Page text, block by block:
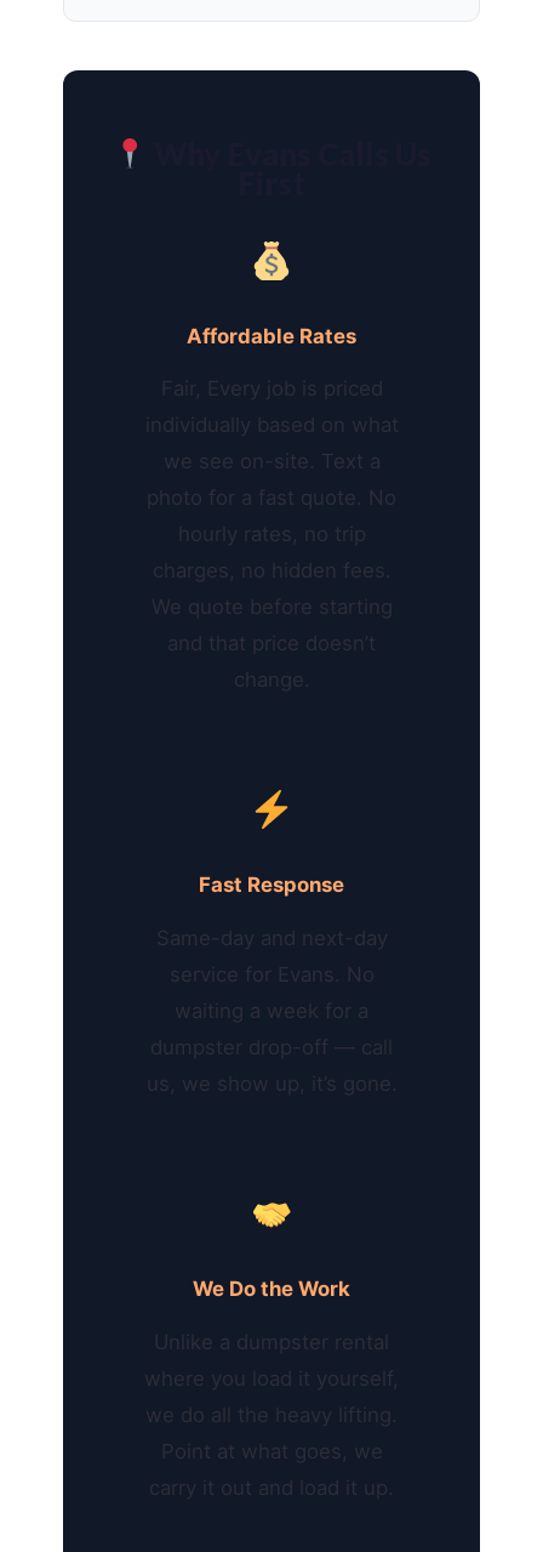
Affordable Rates
Fair, Every job is priced
individually based on what
we see on-site. Text a
photo for a fast quote. No
hourly rates, no trip
charges, no hidden fees.
We quote before starting
and that price doesn’t
change.
Fast Response
Same-day and next-day
service for Evans. No
waiting a week for a
dumpster drop-off — call
us, we show up, it’s gone.
We Do the Work
Unlike a dumpster rental
where you load it yourself,
we do all the heavy lifting.
Point at what goes, we
carry it out and load it up.